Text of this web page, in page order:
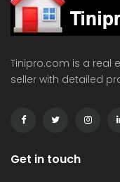
Tinipro.com is a real
seller with detailed
Get in touch